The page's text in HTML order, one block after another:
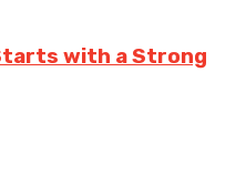
with a Strong